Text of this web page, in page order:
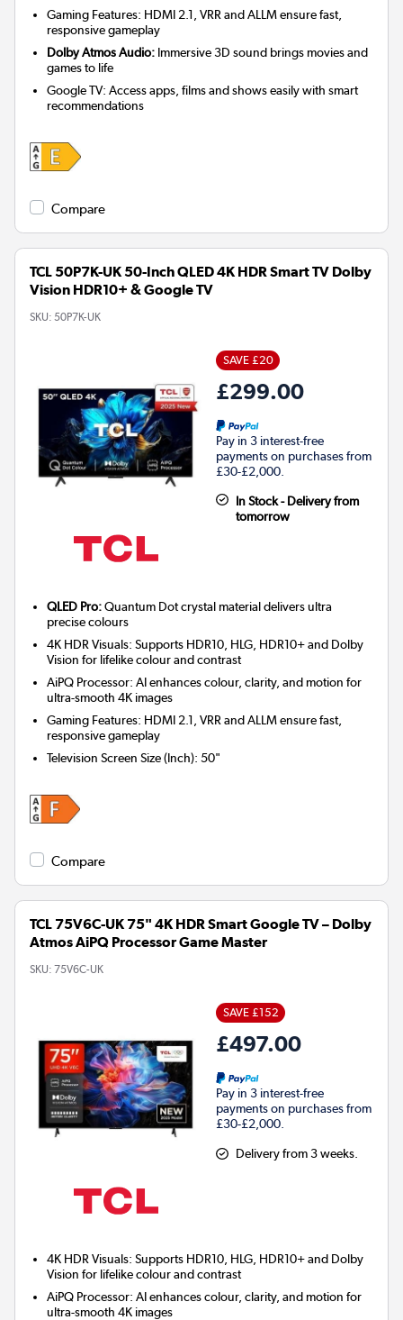
Gaming Features: HDMI 2.1, VRR and ALLM ensure fast,
responsive gameplay
Dolby Atmos Audio: Immersive 3D sound brings movies and
games to life
Google TV: Access apps, films and shows easily with smart
recommendations
Compare
TCL 50P7K-UK 50-Inch QLED 4K HDR Smart TV Dolby
Vision HDR10+ & Google TV
SKU: 50P7K-UK
SAVE £20
£299.00
Pay in 3 interest-free
payments on purchases from
£30-£2,000.
In Stock - Delivery from
tomorrow
QLED Pro:Quantum Dot crystal material delivers ultra
precise colours
4K HDR Visuals: Supports HDR10, HLG, HDR10+ and Dolby
Vision for lifelike colour and contrast
AiPQ Processor: AI enhances colour, clarity, and motion for
ultra-smooth 4K images
Gaming Features: HDMI 2.1, VRR and ALLM ensure fast,
responsive gameplay
Television Screen Size (Inch):50"
Compare
TCL 75V6C-UK 75" 4K HDR Smart Google TV – Dolby
Atmos AiPQ Processor Game Master
SKU: 75V6C-UK
SAVE £152
£497.00
Pay in 3 interest-free
payments on purchases from
£30-£2,000.
Delivery from 3 weeks.
4K HDR Visuals: Supports HDR10, HLG, HDR10+ and Dolby
Vision for lifelike colour and contrast
AiPQ Processor: AI enhances colour, clarity, and motion for
ultra-smooth 4K images